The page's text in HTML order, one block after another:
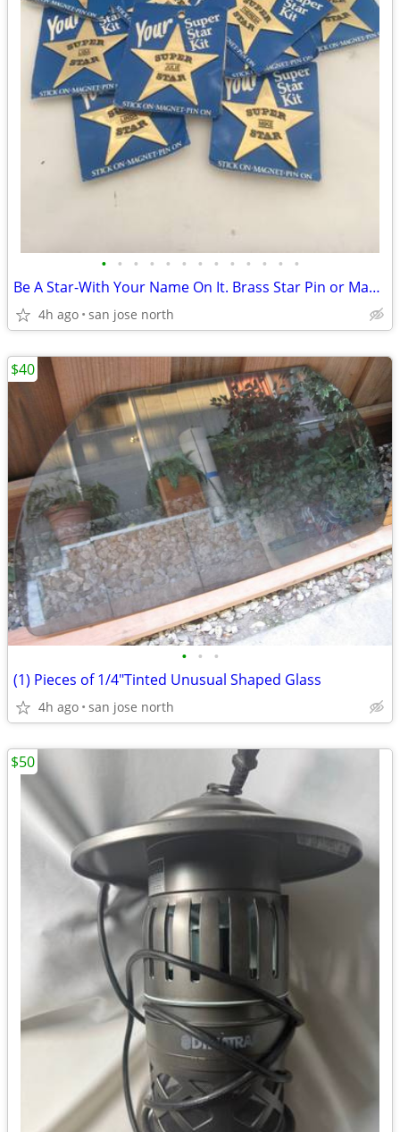
• • • • • • • • • • • • •
Be A Star-With Your Name On It. Brass Star Pin or Magnet
4h ago san jose north
• • •
(1) Pieces of 1/4"Tinted Unusual Shaped Glass
4h ago san jose north
$40
$50